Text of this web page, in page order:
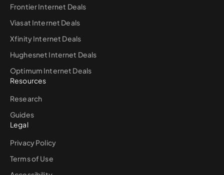
Frontier Internet Deals
Viasat Internet Deals
Xfinity Internet Deals
Hughesnet Internet Deals
Optimum Internet Deals
Resources
Research
Guides
Legal
Privacy Policy
Terms of Use